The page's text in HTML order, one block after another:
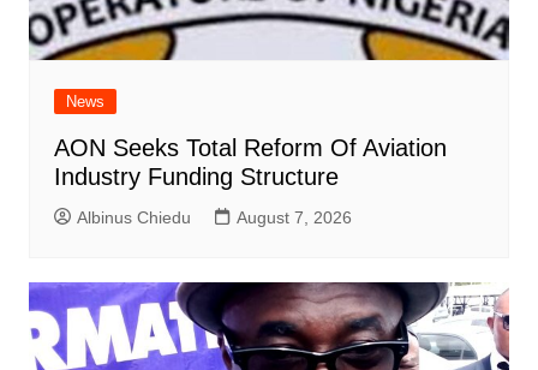
News
AON Seeks Total Reform Of Aviation
Industry Funding Structure
Albinus Chiedu August 7, 2026